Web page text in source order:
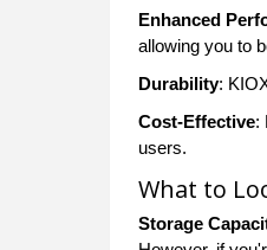
Enhanced
allowing you to
Durability:
Cost-Effective:
users.
What to
Storage